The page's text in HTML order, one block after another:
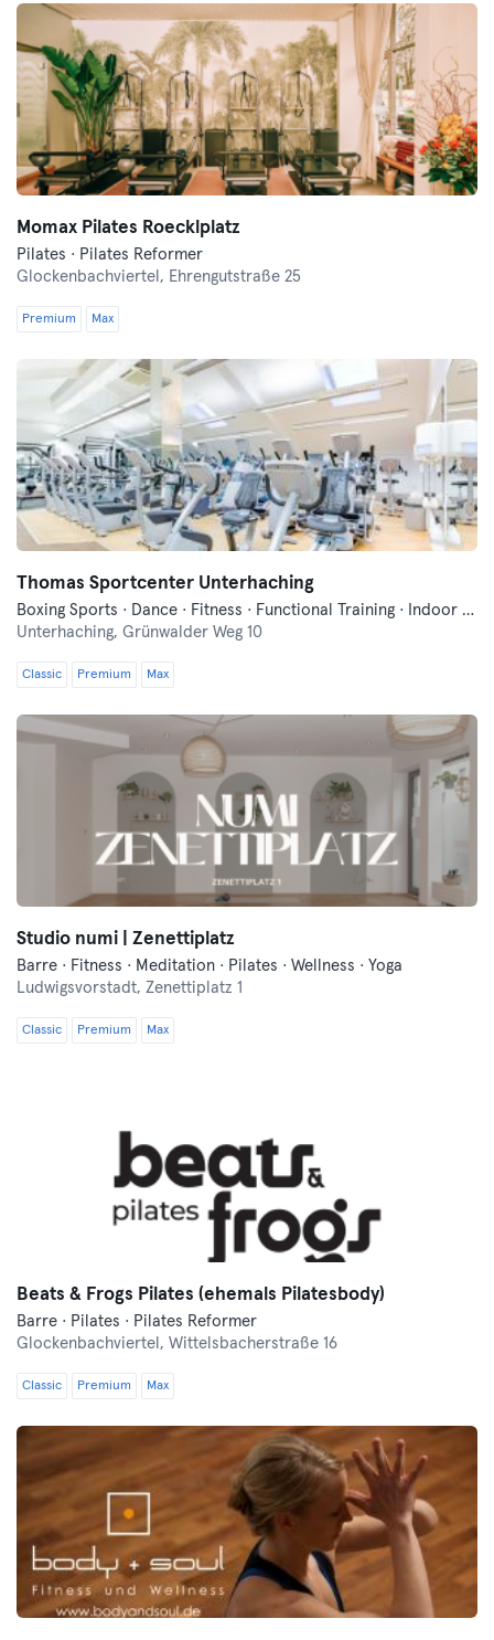
Momax Pilates Roecklplatz
Pilates · Pilates Reformer
Glockenbachviertel, Ehrengutstraße 25
Premium Max
Thomas Sportcenter Unterhaching
Boxing Sports · Dance · Fitness · Functional Training · Indoor Cycling · Pilates · Wellness · Yoga
Unterhaching, Grünwalder Weg 10
Classic Premium Max
Studio numi | Zenettiplatz
Barre · Fitness · Meditation · Pilates · Wellness · Yoga
Ludwigsvorstadt, Zenettiplatz 1
Classic Premium Max
Beats & Frogs Pilates (ehemals Pilatesbody)
Barre · Pilates · Pilates Reformer
Glockenbachviertel, Wittelsbacherstraße 16
Classic Premium Max